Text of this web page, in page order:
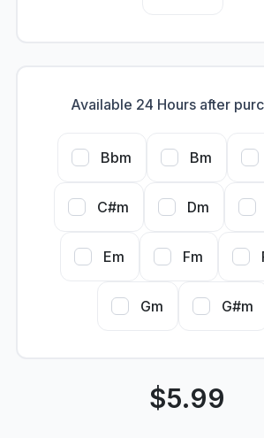
Available 24 Hours after
Bbm Bm
C#m Dm
Em Fm
Gm G#m
$5.99